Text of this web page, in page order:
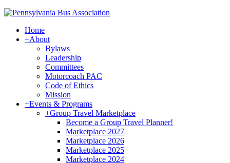
Home
+About
Bylaws
Leadership
Committees
Motorcoach PAC
Code of Ethics
Mission
+Events & Programs
+Group Travel Marketplace
Become a Group Travel Planner!
Marketplace 2027
Marketplace 2026
Marketplace 2025
Marketplace 2024